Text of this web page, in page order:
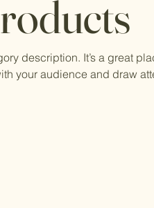
description. It’s a great
your audience and draw